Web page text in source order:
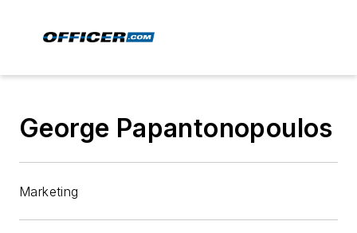
George Papantonopoulos
Marketing